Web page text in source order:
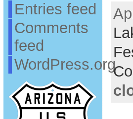
Entries feed
Comments
feed
WordPress.org